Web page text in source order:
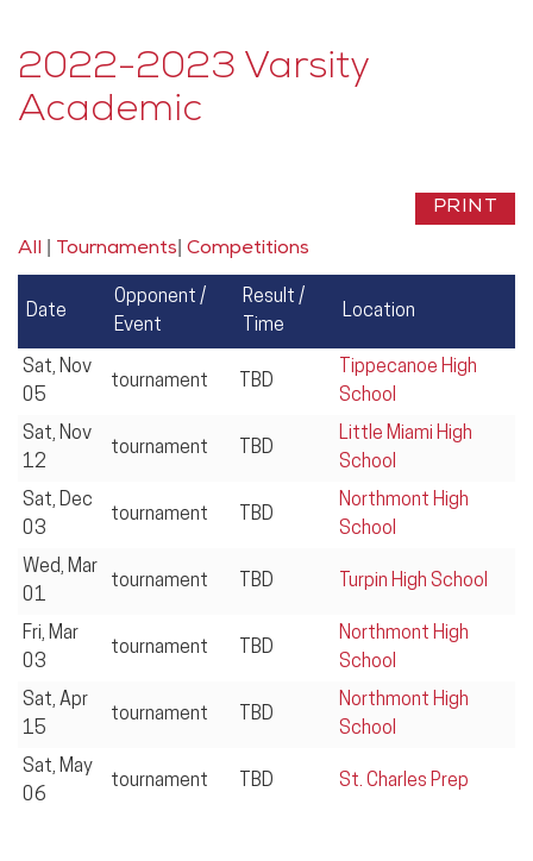
2022-2023 Varsity
Academic
All | Tournaments| Competitions
Date
Opponent /
Event
Result /
Time
Location
Sat, Nov
05
tournament TBD
Tippecanoe High
School
Sat, Nov
12
tournament TBD
Little Miami High
School
Sat, Dec
03
tournament TBD
Northmont High
School
Wed, Mar
01
tournament TBD Turpin High School
Fri, Mar
03
tournament TBD
Northmont High
School
Sat, Apr
15
tournament TBD
Northmont High
School
Sat, May
06
tournament TBD St. Charles Prep